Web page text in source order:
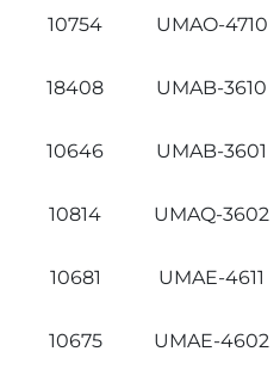
10754 UMAO-4710
18408 UMAB-3610
10646 UMAB-3601
10814 UMAQ-3602
10681 UMAE-4611
10675 UMAE-4602